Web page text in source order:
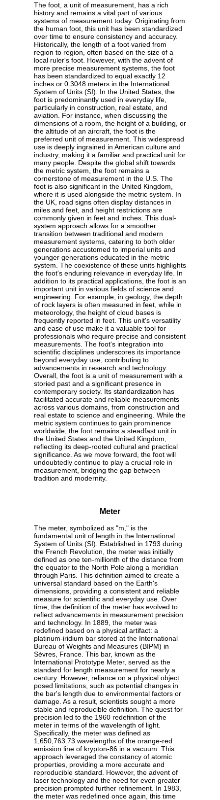
The foot, a unit of measurement, has a rich
history and remains a vital part of various
systems of measurement today. Originating from
the human foot, this unit has been standardized
over time to ensure consistency and accuracy.
Historically, the length of a foot varied from
region to region, often based on the size of a
local ruler's foot. However, with the advent of
more precise measurement systems, the foot
has been standardized to equal exactly 12
inches or 0.3048 meters in the International
System of Units (SI). In the United States, the
foot is predominantly used in everyday life,
particularly in construction, real estate, and
aviation. For instance, when discussing the
dimensions of a room, the height of a building, or
the altitude of an aircraft, the foot is the
preferred unit of measurement. This widespread
use is deeply ingrained in American culture and
industry, making it a familiar and practical unit for
many people. Despite the global shift towards
the metric system, the foot remains a
cornerstone of measurement in the U.S. The
foot is also significant in the United Kingdom,
where it is used alongside the metric system. In
the UK, road signs often display distances in
miles and feet, and height restrictions are
commonly given in feet and inches. This dual-
system approach allows for a smoother
transition between traditional and modern
measurement systems, catering to both older
generations accustomed to imperial units and
younger generations educated in the metric
system. The coexistence of these units highlights
the foot's enduring relevance in everyday life. In
addition to its practical applications, the foot is an
important unit in various fields of science and
engineering. For example, in geology, the depth
of rock layers is often measured in feet, while in
meteorology, the height of cloud bases is
frequently reported in feet. This unit's versatility
and ease of use make it a valuable tool for
professionals who require precise and consistent
measurements. The foot's integration into
scientific disciplines underscores its importance
beyond everyday use, contributing to
advancements in research and technology.
Overall, the foot is a unit of measurement with a
storied past and a significant presence in
contemporary society. Its standardization has
facilitated accurate and reliable measurements
across various domains, from construction and
real estate to science and engineering. While the
metric system continues to gain prominence
worldwide, the foot remains a steadfast unit in
the United States and the United Kingdom,
reflecting its deep-rooted cultural and practical
significance. As we move forward, the foot will
undoubtedly continue to play a crucial role in
measurement, bridging the gap between
tradition and modernity.
Meter
The meter, symbolized as "m," is the
fundamental unit of length in the International
System of Units (SI). Established in 1793 during
the French Revolution, the meter was initially
defined as one ten-millionth of the distance from
the equator to the North Pole along a meridian
through Paris. This definition aimed to create a
universal standard based on the Earth's
dimensions, providing a consistent and reliable
measure for scientific and everyday use. Over
time, the definition of the meter has evolved to
reflect advancements in measurement precision
and technology. In 1889, the meter was
redefined based on a physical artifact: a
platinum-iridium bar stored at the International
Bureau of Weights and Measures (BIPM) in
Sèvres, France. This bar, known as the
International Prototype Meter, served as the
standard for length measurement for nearly a
century. However, reliance on a physical object
posed limitations, such as potential changes in
the bar's length due to environmental factors or
damage. As a result, scientists sought a more
stable and reproducible definition. The quest for
precision led to the 1960 redefinition of the
meter in terms of the wavelength of light.
Specifically, the meter was defined as
1,650,763.73 wavelengths of the orange-red
emission line of krypton-86 in a vacuum. This
approach leveraged the constancy of atomic
properties, providing a more accurate and
reproducible standard. However, the advent of
laser technology and the need for even greater
precision prompted further refinement. In 1983,
the meter was redefined once again, this time